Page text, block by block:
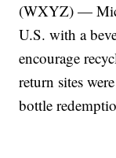
(WXYZ) —
U.S. with a
encourage
return sites
bottle